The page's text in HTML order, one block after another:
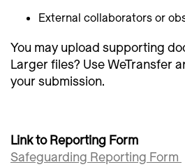
External collaborators or
You may upload supporting
Larger files? Use WeTransfer
your submission.
Link to Reporting Form
Safeguarding Reporting Form